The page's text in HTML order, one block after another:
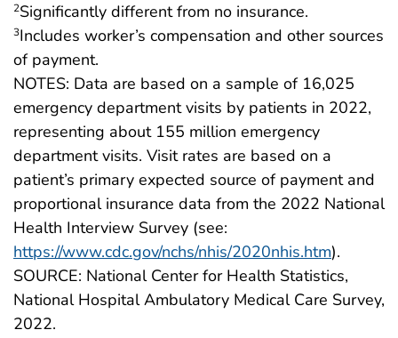
2Significantly different from no insurance.
3Includes worker’s compensation and other sources
of payment.
NOTES: Data are based on a sample of 16,025
emergency department visits by patients in 2022,
representing about 155 million emergency
department visits. Visit rates are based on a
patient’s primary expected source of payment and
proportional insurance data from the 2022 National
Health Interview Survey (see:
https://www.cdc.gov/nchs/nhis/2020nhis.htm).
SOURCE: National Center for Health Statistics,
National Hospital Ambulatory Medical Care Survey,
2022.